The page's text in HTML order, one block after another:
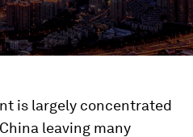
is largely concentrated
leaving many